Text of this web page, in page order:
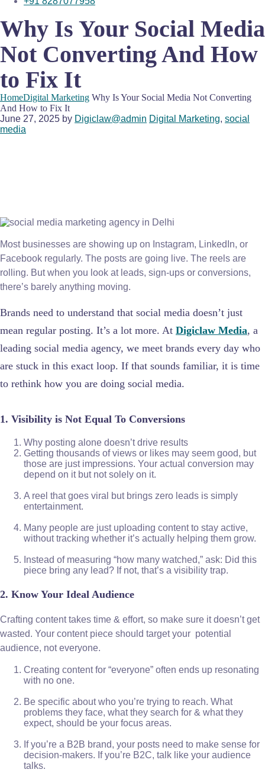
Why Is Your Social Media
Not Converting And How
to Fix It
HomeDigital Marketing Why Is Your Social Media Not Converting
And How to Fix It
June 27, 2025 by Digiclaw@admin Digital Marketing, social
media
Most businesses are showing up on Instagram, LinkedIn, or
Facebook regularly. The posts are going live. The reels are
rolling. But when you look at leads, sign-ups or conversions,
there’s barely anything moving.
Brands need to understand that social media doesn’t just
mean regular posting. It’s a lot more. At Digiclaw Media, a
leading social media agency, we meet brands every day who
are stuck in this exact loop. If that sounds familiar, it is time
to rethink how you are doing social media.
1. Visibility is Not Equal To Conversions
Why posting alone doesn’t drive results
Getting thousands of views or likes may seem good, but
those are just impressions. Your actual conversion may
depend on it but not solely on it.
A reel that goes viral but brings zero leads is simply
entertainment.
Many people are just uploading content to stay active,
without tracking whether it’s actually helping them grow.
Instead of measuring “how many watched,” ask: Did this
piece bring any lead? If not, that’s a visibility trap.
2. Know Your Ideal Audience
Crafting content takes time & effort, so make sure it doesn’t get
wasted. Your content piece should target your potential
audience, not everyone.
Creating content for “everyone” often ends up resonating
with no one.
Be specific about who you’re trying to reach. What
problems they face, what they search for & what they
expect, should be your focus areas.
If you’re a B2B brand, your posts need to make sense for
decision-makers. If you’re B2C, talk like your audience
talks.